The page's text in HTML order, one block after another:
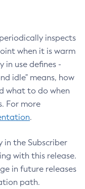
inspects
when it is warm
in use defines -
idle" means, how
what to do when
For more
.
in the Subscriber
with this release.
in future releases
path.